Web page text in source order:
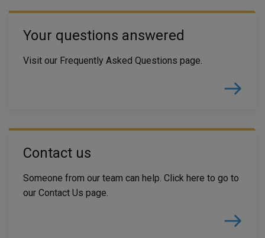
Your questions answered
Visit our Frequently Asked Questions page.
Contact us
Someone from our team can help. Click here to go to
our Contact Us page.